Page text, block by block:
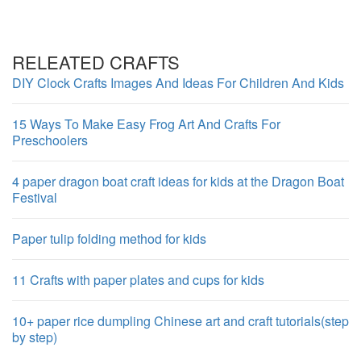
RELEATED CRAFTS
DIY Clock Crafts Images And Ideas For Children And Kids
15 Ways To Make Easy Frog Art And Crafts For
Preschoolers
4 paper dragon boat craft ideas for kids at the Dragon Boat
Festival
Paper tulip folding method for kids
11 Crafts with paper plates and cups for kids
10+ paper rice dumpling Chinese art and craft tutorials(step
by step)